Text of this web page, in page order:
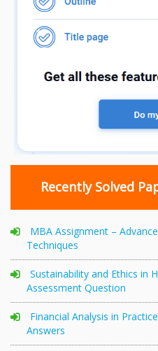
Recently Solved
MBA Assignment –
Techniques
Sustainability and Ethics in
Assessment Question
Financial Analysis in
Answers